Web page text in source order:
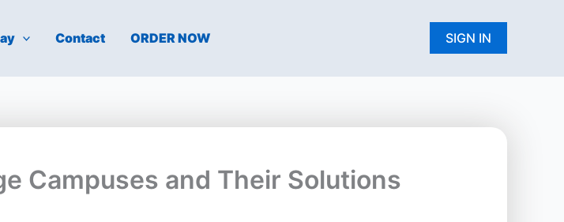
Contact ORDER NOW SIGN IN
Campuses and Their Solutions